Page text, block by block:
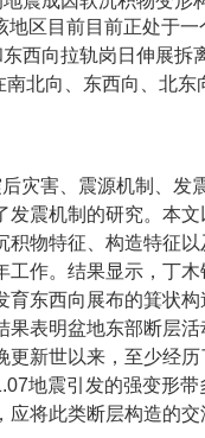
区目前目前正处于一
西向拉轨岗日伸展拆
北向、东西向、北
灾害、震源机制、
震机制的研究。本
物特征、构造特征
作。结果显示，丁
东西向展布的箕状
表明盆地东部断层
新世以来，至少经
地震引发的强变形
将此类断层构造的交